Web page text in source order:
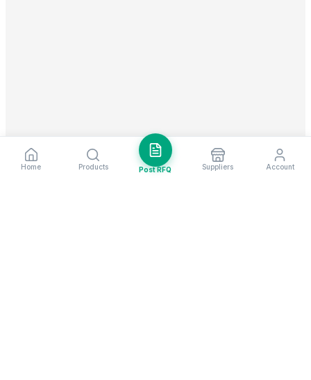
Home Products Post RFQ Suppliers Account